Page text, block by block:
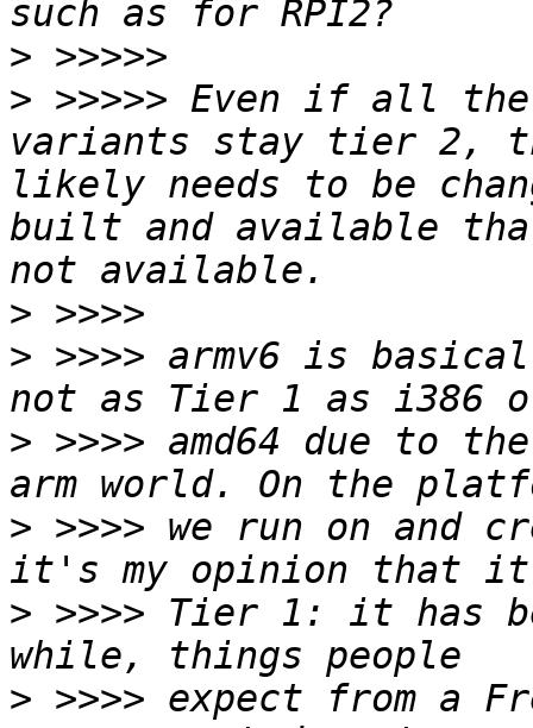
>
> >>>>> Even if all
variants stay tier 2,
likely needs to be
built and available
>
> >>>> armv6 is
> >>>> amd64 due to
> >>>> we run on and
> >>>> Tier 1: it has
> >>>> expect from a